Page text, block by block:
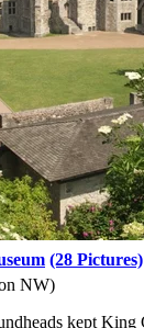
(28 Pictures)
NW)
kept King